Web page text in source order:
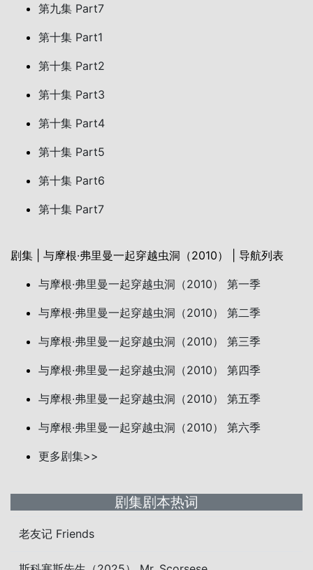
第九集 Part7
第十集 Part1
第十集 Part2
第十集 Part3
第十集 Part4
第十集 Part5
第十集 Part6
第十集 Part7
剧集 | 与摩根·弗里曼一起穿越虫洞（2010） | 导航列表
与摩根·弗里曼一起穿越虫洞（2010） 第一季
与摩根·弗里曼一起穿越虫洞（2010） 第二季
与摩根·弗里曼一起穿越虫洞（2010） 第三季
与摩根·弗里曼一起穿越虫洞（2010） 第四季
与摩根·弗里曼一起穿越虫洞（2010） 第五季
与摩根·弗里曼一起穿越虫洞（2010） 第六季
更多剧集>>
剧集剧本热词
老友记 Friends